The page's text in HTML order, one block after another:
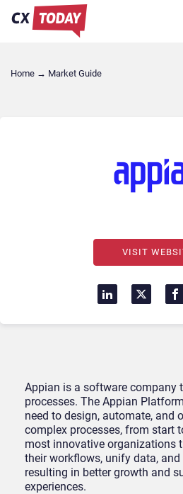
Home → Market Guide
VISIT
Appian is a software company
processes. The Appian
need to design, automate, and
complex processes, from start
most innovative organizations
their workflows, unify data,
resulting in better growth and
experiences.